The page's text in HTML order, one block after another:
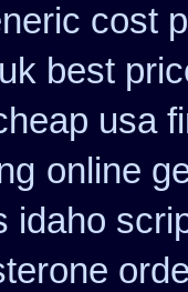
cost
best
usa
online
idaho